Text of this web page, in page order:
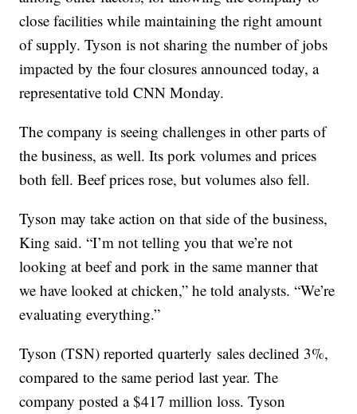
close facilities while maintaining the right amount
of supply. Tyson is not sharing the number of jobs
impacted by the four closures announced today, a
representative told CNN Monday.
The company is seeing challenges in other parts of
the business, as well. Its pork volumes and prices
both fell. Beef prices rose, but volumes also fell.
Tyson may take action on that side of the business,
King said. “I’m not telling you that we’re not
looking at beef and pork in the same manner that
we have looked at chicken,” he told analysts. “We’re
evaluating everything.”
Tyson (TSN) reported quarterly sales declined 3%,
compared to the same period last year. The
company posted a $417 million loss. Tyson